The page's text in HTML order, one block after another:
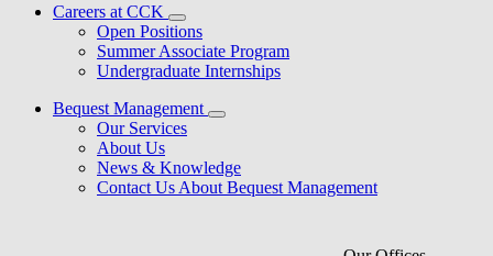
Careers at CCK
Open Positions
Summer Associate Program
Undergraduate Internships
Bequest Management
Our Services
About Us
News & Knowledge
Contact Us About Bequest Management